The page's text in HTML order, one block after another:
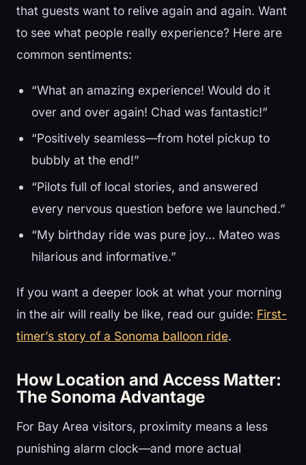
that guests want to relive again and again. Want
to see what people really experience? Here are
common sentiments:
“What an amazing experience! Would do it
over and over again! Chad was fantastic!”
“Positively seamless—from hotel pickup to
bubbly at the end!”
“Pilots full of local stories, and answered
every nervous question before we launched.”
“My birthday ride was pure joy… Mateo was
hilarious and informative.”
If you want a deeper look at what your morning
in the air will really be like, read our guide: First-
timer’s story of a Sonoma balloon ride.
How Location and Access Matter:
The Sonoma Advantage
For Bay Area visitors, proximity means a less
punishing alarm clock—and more actual